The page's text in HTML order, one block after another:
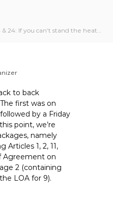
& 24: If you can’t stand the heat…
to back
first was on
by a Friday
point, we’re
namely
Articles 1, 2, 11,
Agreement on
2 (containing
LOA for 9).